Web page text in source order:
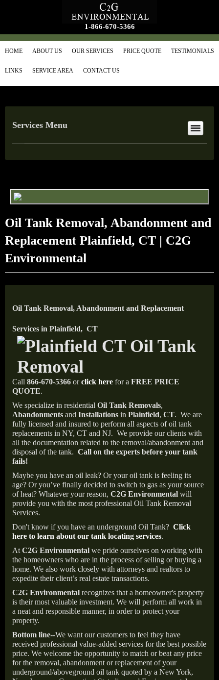
1-866-670-5366
HOME ABOUT US OUR SERVICES PRICE QUOTE TESTIMONIALS
LINKS SERVICE AREA CONTACT US
Services Menu
Oil Tank Removal, Abandonment and
Replacement Plainfield, CT | C2G
Environmental
Oil Tank Removal, Abandonment and Replacement
Services in Plainfield, CT
Call 866-670-5366 orclick here for a FREE PRICE
QUOTE.
We specialize in residential Oil Tank Removals,
Abandonments and Installations in Plainfield, CT. We are
fully licensed and insured to perform all aspects of oil tank
replacements in NY, CT and NJ. We provide our clients with
all the documentation related to the removal/abandonment and
disposal of the tank. Call on the experts before your tank
fails!
Maybe you have an oil leak? Or your oil tank is feeling its
age? Or you’ve finally decided to switch to gas as your source
of heat? Whatever your reason, C2G Environmental will
provide you with the most professional Oil Tank Removal
Services.
Don't know if you have an underground Oil Tank? Click
here to learn about our tank locating services.
At C2G Environmental we pride ourselves on working with
the homeowners who are in the process of selling or buying a
home. We also work closely with attorneys and realtors to
expedite their client’s real estate transactions.
C2G Environmental recognizes that a homeowner's property
is their most valuable investment. We will perform all work in
a neat and responsible manner, in order to protect your
property.
Bottom line--We want our customers to feel they have
received professional value-added services for the best possible
price. We welcome the opportunity to match or beat any price
for the removal, abandonment or replacement of your
underground/aboveground oil tank quoted by a New York,